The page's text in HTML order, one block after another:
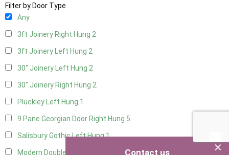
Filter by Door Type
Any
3ft Joinery Right Hung 2
3ft Joinery Left Hung 2
30" Joinery Left Hung 2
30" Joinery Right Hung 2
Pluckley Left Hung 1
9 Pane Georgian Door Right Hung 5
Salisbury Gothic Left Hung1
Modern Double ×
Contact us